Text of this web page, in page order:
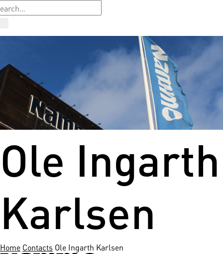
Ole Ingarth
Karlsen
Home Contacts Ole Ingarth Karlsen